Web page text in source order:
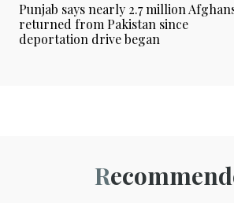
Punjab says nearly 2.7 million
returned from Pakistan since
deportation drive began